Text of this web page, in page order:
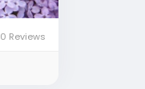
0 Reviews